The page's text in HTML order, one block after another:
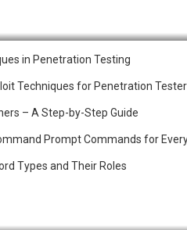
Immigration Detention
in Penetration Testing
Techniques for Penetration
– A Step-by-Step Guide
Prompt Commands for
Types and Their Roles
to Boost Your Website Ranking